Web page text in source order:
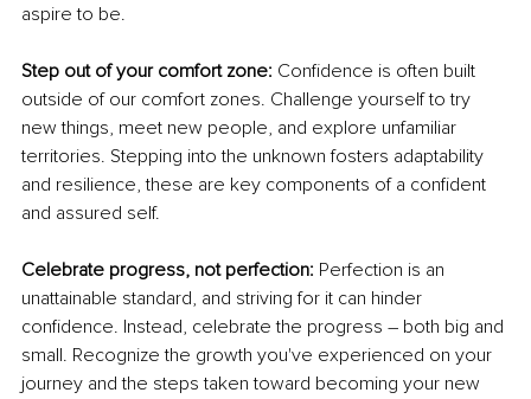
aspire to be.
Step out of your comfort zone: Confidence is often built
outside of our comfort zones. Challenge yourself to try
new things, meet new people, and explore unfamiliar
territories. Stepping into the unknown fosters adaptability
and resilience, these are key components of a confident
and assured self.
Celebrate progress, not perfection: Perfection is an
unattainable standard, and striving for it can hinder
confidence. Instead, celebrate the progress – both big and
small. Recognize the growth you've experienced on your
journey and the steps taken toward becoming your new